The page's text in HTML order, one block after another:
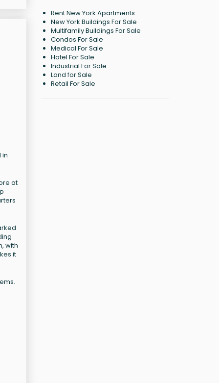
in
at
with
it
Rent New York Apartments
New York Buildings For Sale
Multifamily Buildings For Sale
Condos For Sale
Medical For Sale
Hotel For Sale
Industrial For Sale
Land for Sale
Retail For Sale